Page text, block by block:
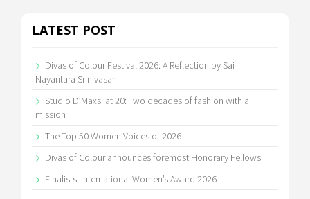
LATEST POST
Divas of Colour Festival 2026: A Reflection by Sai
Nayantara Srinivasan
Studio D’Maxsi at 20: Two decades of fashion with a
mission
The Top 50 Women Voices of 2026
Divas of Colour announces foremost Honorary Fellows
Finalists: International Women’s Award 2026